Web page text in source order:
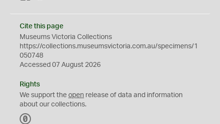
Cite this page
Museums Victoria Collections
https://collections.museumsvictoria.com.au/specimens/1
050748
Accessed 07 August 2026
Rights
We support the open release of data and information
about our collections.